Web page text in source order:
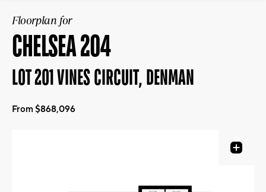
Floorplan for
CHELSEA 204
LOT 201 VINES CIRCUIT, DENMAN
From $868,096